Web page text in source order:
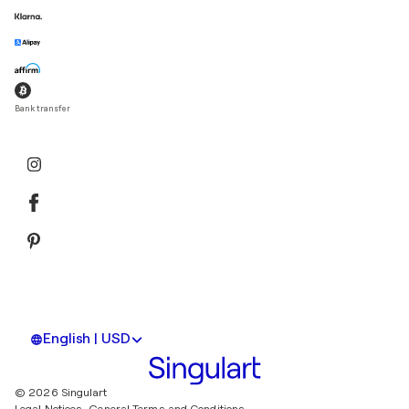
Bank transfer
English | USD
© 2026 Singulart